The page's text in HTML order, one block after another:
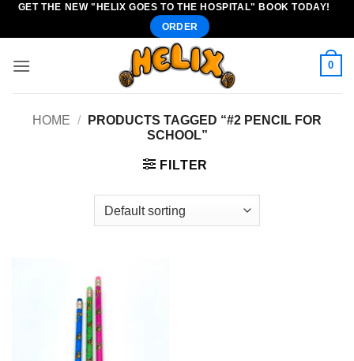
SkipGET THE NEW "HELIX GOES TO THE HOSPITAL" BOOK TODAY!
ORDER
0
HOME /
PRODUCTS TAGGED “#2 PENCIL FOR
SCHOOL”
FILTER